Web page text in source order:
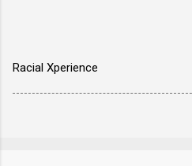
Racial Xperience